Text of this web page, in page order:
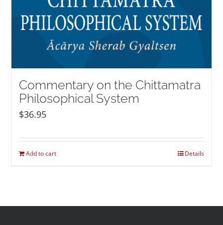
Commentary on the Chittamatra
Philosophical System
$36.95
Add to cart Details